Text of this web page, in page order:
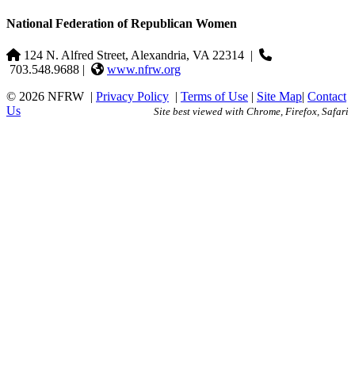
National Federation of Republican Women
124 N. Alfred Street, Alexandria, VA 22314 |
703.548.9688 |
www.nfrw.org
© 2026 NFRW | Privacy Policy | Terms of Use | Site Map| Contact
Us
Site best viewed with Chrome, Firefox, Safari